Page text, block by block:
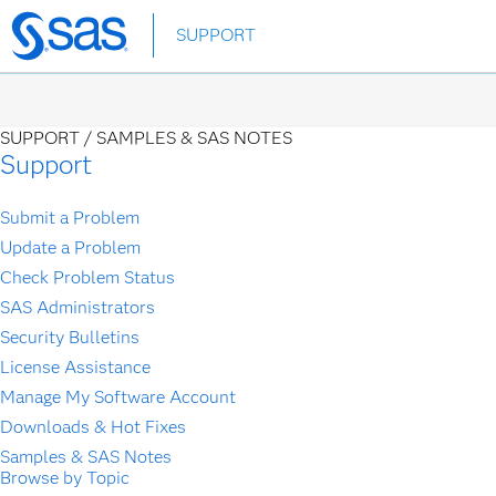
Skip
to
SUPPORT
SUPPORT / SAMPLES & SAS NOTES
Support
Submit a Problem
Update a Problem
Check Problem Status
SAS Administrators
Security Bulletins
License Assistance
Manage My Software Account
Downloads & Hot Fixes
Samples & SAS Notes
Browse by Topic